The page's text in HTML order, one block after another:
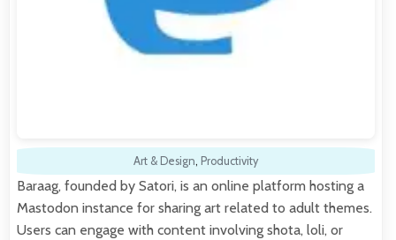
Art & Design, Productivity
Baraag, founded by Satori, is an online platform hosting a
Mastodon instance for sharing art related to adult themes.
Users can engage with content involving shota, loli, or